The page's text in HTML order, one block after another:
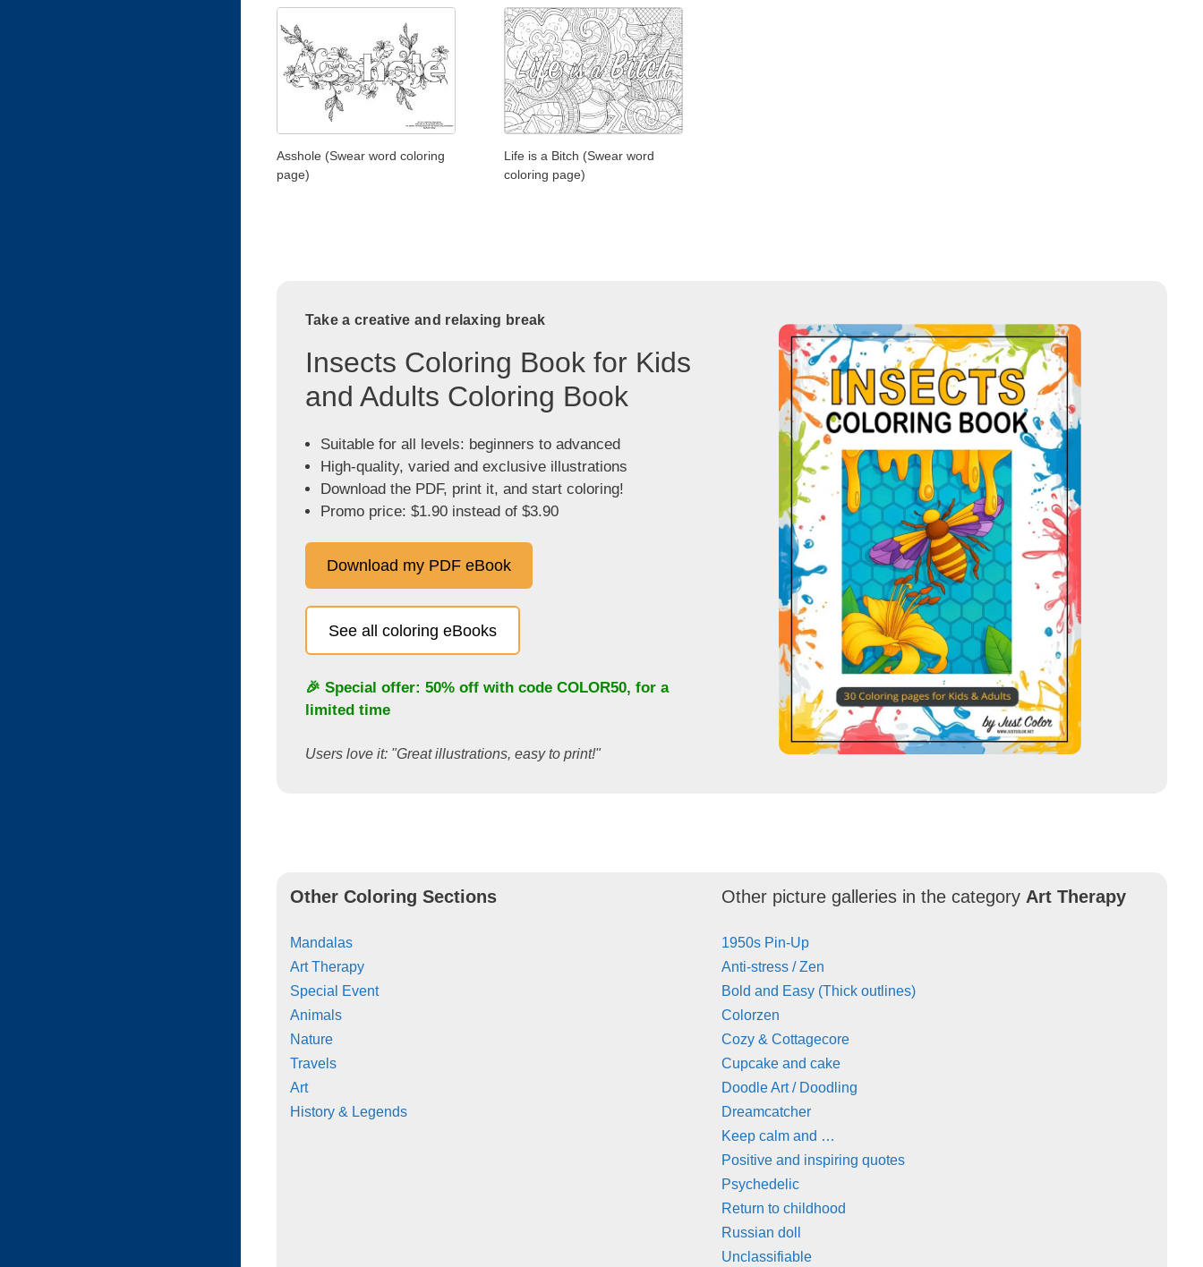
Asshole (Swear word coloring
page)
Life is a Bitch (Swear word
coloring page)
Take a creative and relaxing break
Insects Coloring Book for Kids
and Adults Coloring Book
Suitable for all levels: beginners to advanced
High-quality, varied and exclusive illustrations
Download the PDF, print it, and start coloring!
Promo price: $1.90 instead of $3.90
Download my PDF eBook
See all coloring eBooks
🎉 Special offer: 50% off with code COLOR50, for a
limited time
Users love it: "Great illustrations, easy to print!"
Other Coloring Sections
Mandalas
Art Therapy
Special Event
Animals
Nature
Travels
Art
History & Legends
Other picture galleries in the categoryArt Therapy
1950s Pin-Up
Anti-stress / Zen
Bold and Easy (Thick outlines)
Colorzen
Cozy & Cottagecore
Cupcake and cake
Doodle Art / Doodling
Dreamcatcher
Keep calm and …
Positive and inspiring quotes
Psychedelic
Return to childhood
Russian doll
Unclassifiable